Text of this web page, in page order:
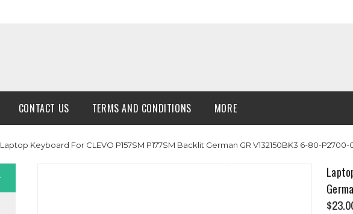
CONTACT US TERMS AND CONDITIONS MORE
Laptop Keyboard For CLEVO P157SM P177SM Backlit German GR V132150BK3 6-80-P2700-